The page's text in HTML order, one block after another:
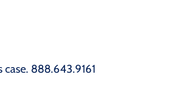
case. 888.643.9161